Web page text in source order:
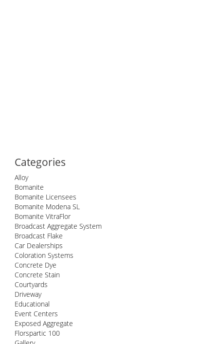
Categories
Alloy
Bomanite
Bomanite Licensees
Bomanite Modena SL
Bomanite VitraFlor
Broadcast Aggregate System
Broadcast Flake
Car Dealerships
Coloration Systems
Concrete Dye
Concrete Stain
Courtyards
Driveway
Educational
Event Centers
Exposed Aggregate
Florspartic 100